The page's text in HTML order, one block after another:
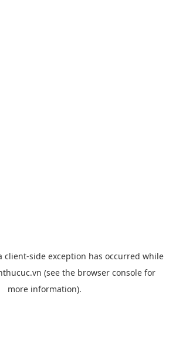
client-side exception has occurred while
(see the browser console for
more information).